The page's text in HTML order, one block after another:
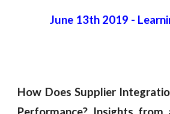
June 13th 2019 -
How Does Supplier